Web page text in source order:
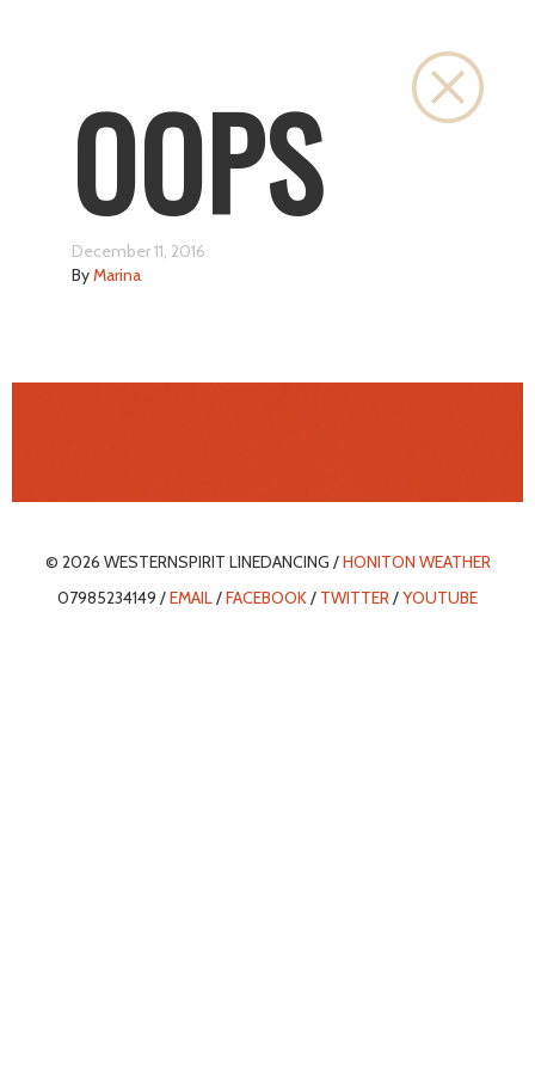
OOPS
December 11, 2016
ByMarina
© 2026 WESTERNSPIRIT LINEDANCING /HONITON WEATHER
07985234149 /EMAIL/FACEBOOK/ TWITTER/YOUTUBE